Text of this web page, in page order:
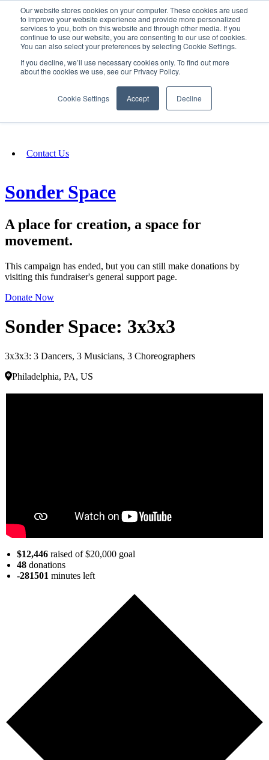
Our website stores cookies on your computer. These cookies are used
to improve your website experience and provide more personalized
services to you, both on this website and through other media. If you
continue to use our website, you are consenting to our use of cookies.
You can also select your preferences by selecting Cookie Settings.
If you decline, we’ll use necessary cookies only. To find out more
about the cookies we use, see our Privacy Policy.
Cookie Settings Accept Decline
SIGN IN/UP
Fundraising
Contact Us
Sonder Space
A place for creation, a space for
movement.
This campaign has ended, but you can still make donations by
visiting this fundraiser's general support page.
Donate Now
Sonder Space: 3x3x3
3x3x3: 3 Dancers, 3 Musicians, 3 Choreographers
Philadelphia, PA, US
$12,446 raised of $20,000 goal
48 donations
-281501 minutes left